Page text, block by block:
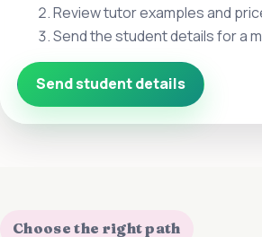
Review tutor examples and
Send the student details for a
Send student details
Choose the right path